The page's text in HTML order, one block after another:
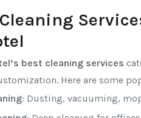
best cleaning services
Here are some
: Dusting, vacuuming,